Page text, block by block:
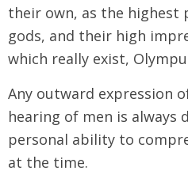
their own, as the highest
gods, and their high
which really exist,
Any outward expression
hearing of men is always
personal ability to
at the time.